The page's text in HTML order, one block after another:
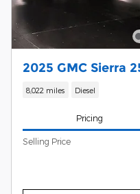
2025 GMC Sierra
8,022 miles Diesel
Pricing
Selling Price